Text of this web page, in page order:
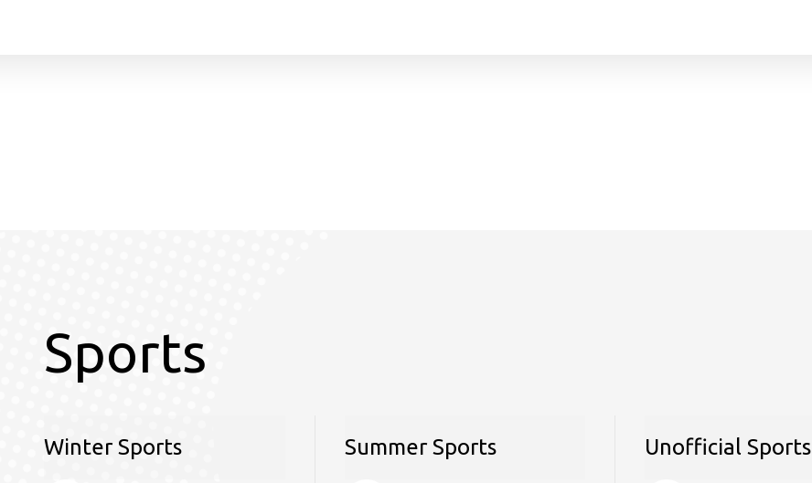
Sports
Winter Sports Summer Sports Unofficial Sports